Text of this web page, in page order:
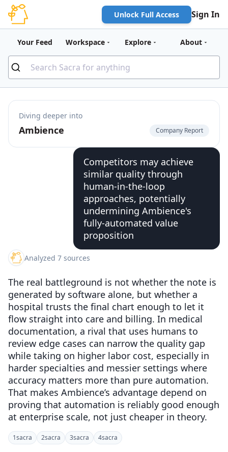
Unlock Full Access Sign In
Your Feed Workspace Explore About
Diving deeper into
Ambience Company Report
Competitors may achieve
similar quality through
human-in-the-loop
approaches, potentially
undermining Ambience's
fully-automated value
proposition
Analyzed 7 sources
The real battleground is not whether the note is
generated by software alone, but whether a
hospital trusts the final chart enough to let it
flow straight into care and billing. In medical
documentation, a rival that uses humans to
review edge cases can narrow the quality gap
while taking on higher labor cost, especially in
harder specialties and messier settings where
accuracy matters more than pure automation.
That makes Ambience’s advantage depend on
proving that automation is reliably good enough
at enterprise scale, not just cheaper in theory.
1sacra 2sacra 3sacra 4sacra